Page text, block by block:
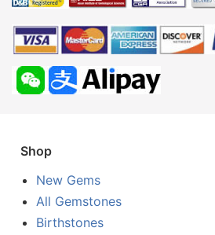
Shop
New Gems
All Gemstones
Birthstones